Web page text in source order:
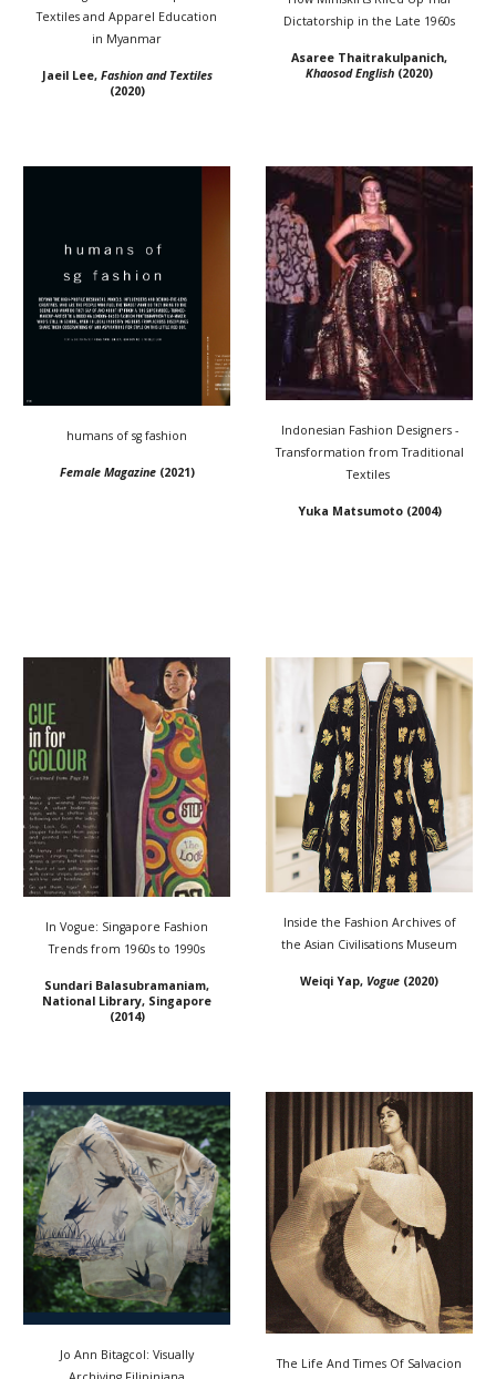
Textiles and Apparel Education
in Myanmar
Jaeil Lee, Fashion and Textiles
(2020)
Dictatorship in the Late 1960s
Asaree Thaitrakulpanich,
Khaosod English (2020)
humans of sg fashion
Female Magazine (2021)
Indonesian Fashion Designers -
Transformation from Traditional
Textiles
Yuka Matsumoto(2004)
In Vogue: Singapore Fashion
Trends from 1960s to 1990s
Sundari Balasubramaniam,
National Library, Singapore
(2014)
Inside the Fashion Archives of
the Asian Civilisations Museum
Weiqi Yap, Vogue (2020)
Jo Ann Bitagcol: Visually
The Life And Times Of Salvacion